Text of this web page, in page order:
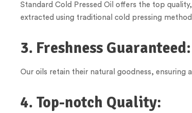
Standard Cold Pressed Oil offers the top
extracted using traditional cold pressing
3. Freshness Guaranteed:
Our oils retain their natural goodness, ensuring
4. Top-notch Quality: